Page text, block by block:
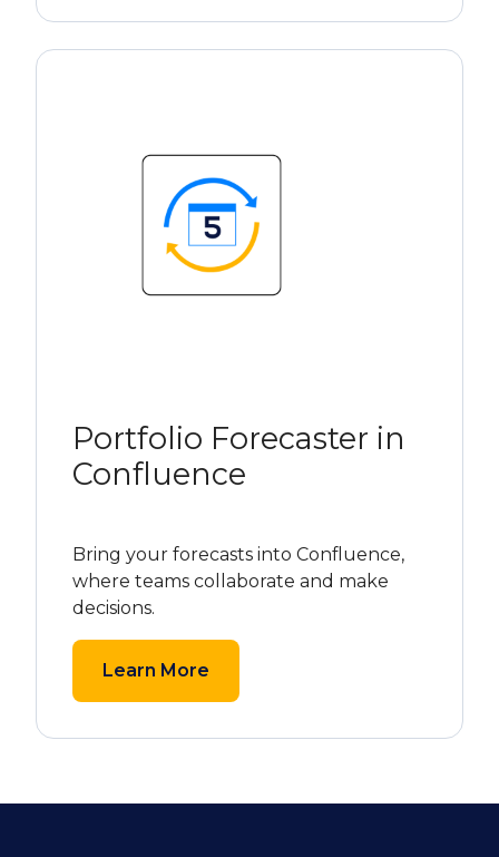
Portfolio Forecaster in
Confluence
Bring your forecasts into Confluence,
where teams collaborate and make
decisions.
Learn More